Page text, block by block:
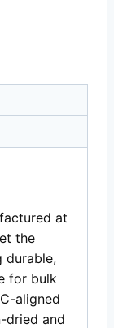
at
the
durable,
for bulk
aligned
dried and